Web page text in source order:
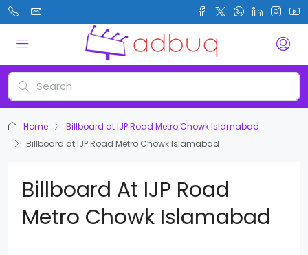
Home
Billboard at IJP Road Metro Chowk Islamabad
Billboard at IJP Road Metro Chowk Islamabad
Billboard At IJP Road
Metro Chowk Islamabad